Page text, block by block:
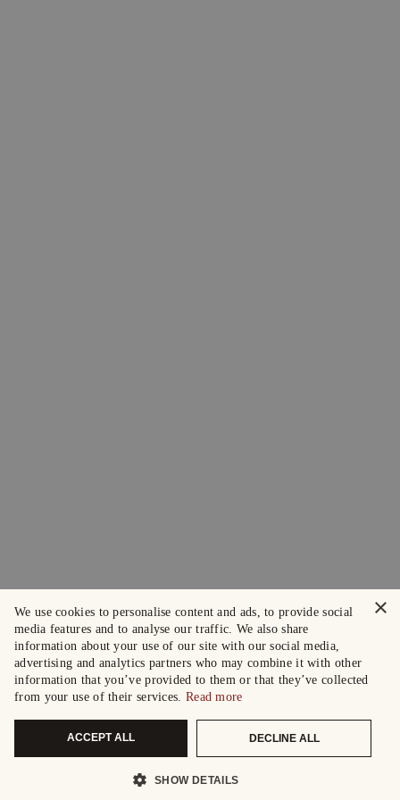
×
We use cookies to personalise content and ads, to provide social
media features and to analyse our traffic. We also share
information about your use of our site with our social media,
advertising and analytics partners who may combine it with other
information that you’ve provided to them or that they’ve collected
from your use of their services. Read more
ACCEPT ALL DECLINE ALL
SHOW DETAILS